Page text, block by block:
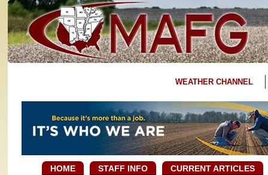
WEATHER CHANNEL
HOME STAFF INFO CURRENT ARTICLES